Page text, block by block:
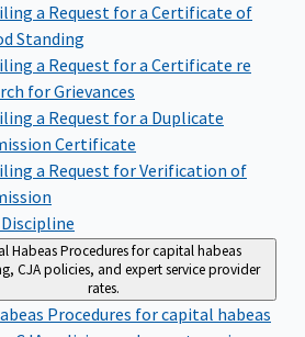
a Request for a Certificate of
Standing
a Request for a Certificate re
for Grievances
a Request for a Duplicate
Certificate
a Request for Verification of
HabeasProcedures for capital habeas
CJA policies, and expert service provider
rates.
Procedures for capital habeas